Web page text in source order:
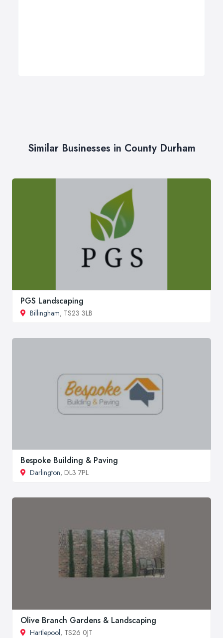
Similar Businesses in County Durham
PGS Landscaping
Billingham, TS23 3LB
Bespoke Building & Paving
Darlington, DL3 7PL
Olive Branch Gardens & Landscaping
Hartlepool, TS26 0JT